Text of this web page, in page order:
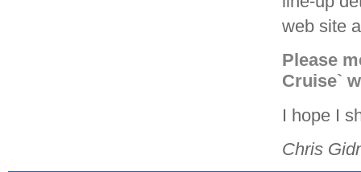
web site
Please
Cruise`
I hope I
Chris